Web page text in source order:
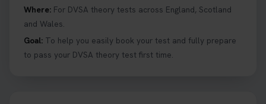
Where: For DVSA theory tests across England, Scotland
and Wales.
Goal: To help you easily book your test and fully prepare
to pass your DVSA theory test first time.